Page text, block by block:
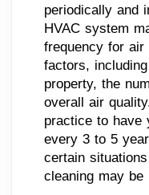
periodically and
HVAC system
frequency for air
factors,
property, the
overall air
practice to have
every 3 to 5
certain
cleaning may be